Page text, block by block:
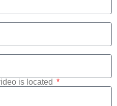
is located